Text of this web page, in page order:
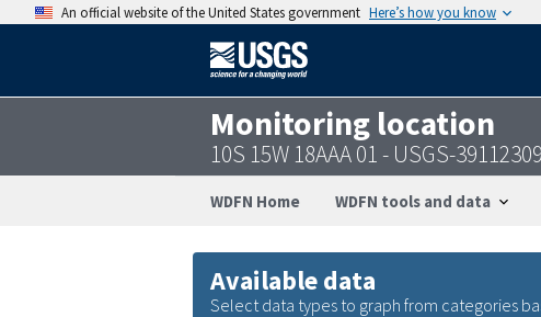
An official website of the United States government Here’s how you know
Monitoring location
10S 15W 18AAA 01 - USGS-
WDFN Home WDFN tools and data
Available data
Select data types to graph from categories